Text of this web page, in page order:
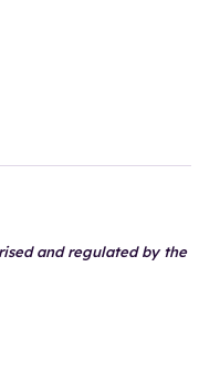
and regulated by the